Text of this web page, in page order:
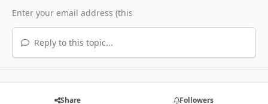
Reply to this topic...
Share Followers